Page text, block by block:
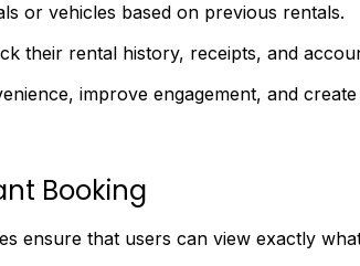
or vehicles based on previous rentals.
their rental history, receipts, and
improve engagement, and
Booking
ensure that users can view exactly